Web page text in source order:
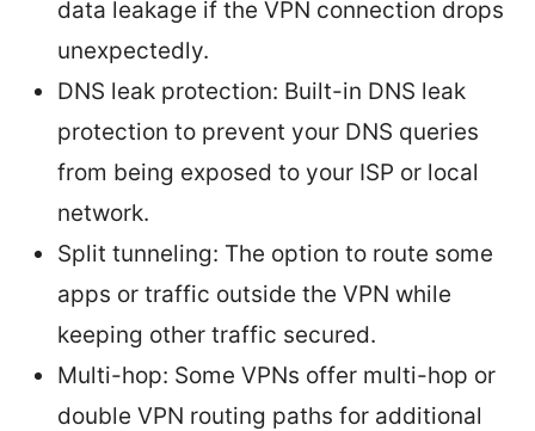
data leakage if the VPN connection drops
unexpectedly.
DNS leak protection: Built-in DNS leak
protection to prevent your DNS queries
from being exposed to your ISP or local
network.
Split tunneling: The option to route some
apps or traffic outside the VPN while
keeping other traffic secured.
Multi-hop: Some VPNs offer multi-hop or
double VPN routing paths for additional